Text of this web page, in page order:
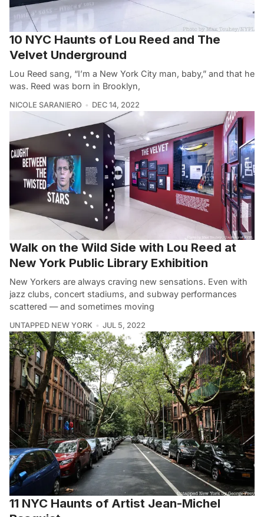
10 NYC Haunts of Lou Reed and The
Velvet Underground
Lou Reed sang, “I’m a New York City man, baby,” and that he
was. Reed was born in Brooklyn,
NICOLE SARANIERO DEC 14, 2022
Walk on the Wild Side with Lou Reed at
New York Public Library Exhibition
New Yorkers are always craving new sensations. Even with
jazz clubs, concert stadiums, and subway performances
scattered — and sometimes moving
UNTAPPED NEW YORK JUL 5, 2022
11 NYC Haunts of Artist Jean-Michel